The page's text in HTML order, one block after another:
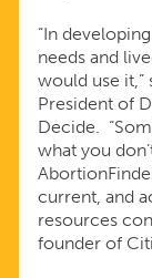
“In
needs and
would use it,”
President of
Decide.
what you
current, and
resources
founder of